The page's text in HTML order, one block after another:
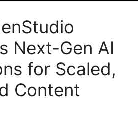
Next-Gen AI
for Scaled,
Content